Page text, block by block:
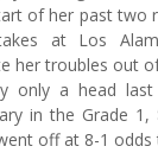
of her past two
at Los
her troubles out
only a head
in the Grade 1,
off at 8-1 odds